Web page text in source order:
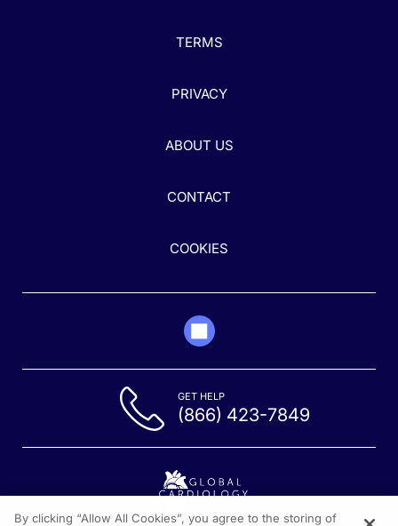
TERMS
PRIVACY
ABOUT US
CONTACT
COOKIES
GET HELP
(866) 423-7849
By clicking “Allow All Cookies”, you agree to the storing of